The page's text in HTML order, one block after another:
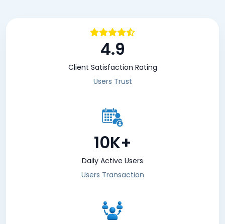
4.9
Client Satisfaction Rating
Users Trust
10K+
Daily Active Users
Users Transaction